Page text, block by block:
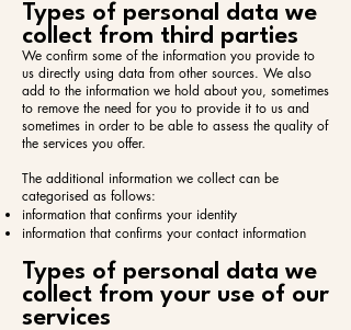
Types of personal data we
collect from third parties
We confirm some of the information you provide to
us directly using data from other sources. We also
add to the information we hold about you, sometimes
to remove the need for you to provide it to us and
sometimes in order to be able to assess the quality of
the services you offer.
The additional information we collect can be
categorised as follows:​
information that confirms your identity
information that confirms your contact information
Types of personal data we
collect from your use of our
services